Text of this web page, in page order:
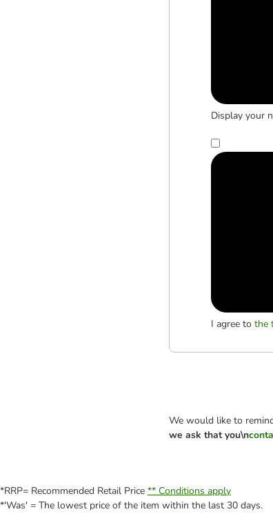
Display your
I agree to the
We would like to
we ask that you\n
*RRP= Recommended Retail Price ** Conditions apply
*'Was' = The lowest price of the item within the last 30 days.